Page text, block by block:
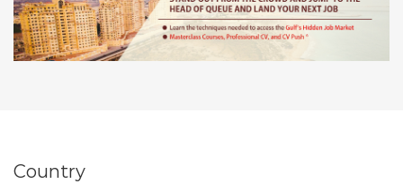
Country